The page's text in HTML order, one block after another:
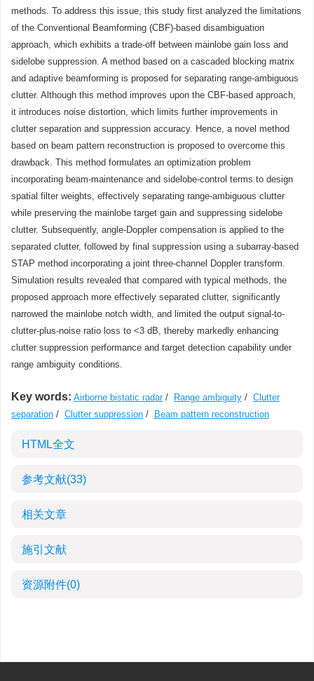
methods. To address this issue, this study first analyzed the limitations
of the Conventional Beamforming (CBF)-based disambiguation
approach, which exhibits a trade-off between mainlobe gain loss and
sidelobe suppression. A method based on a cascaded blocking matrix
and adaptive beamforming is proposed for separating range-ambiguous
clutter. Although this method improves upon the CBF-based approach,
it introduces noise distortion, which limits further improvements in
clutter separation and suppression accuracy. Hence, a novel method
based on beam pattern reconstruction is proposed to overcome this
drawback. This method formulates an optimization problem
incorporating beam-maintenance and sidelobe-control terms to design
spatial filter weights, effectively separating range-ambiguous clutter
while preserving the mainlobe target gain and suppressing sidelobe
clutter. Subsequently, angle-Doppler compensation is applied to the
separated clutter, followed by final suppression using a subarray-based
STAP method incorporating a joint three-channel Doppler transform.
Simulation results revealed that compared with typical methods, the
proposed approach more effectively separated clutter, significantly
narrowed the mainlobe notch width, and limited the output signal-to-
clutter-plus-noise ratio loss to <3 dB, thereby markedly enhancing
clutter suppression performance and target detection capability under
range ambiguity conditions.
Key words: Airborne bistatic radar/ Range ambiguity / Clutter
separation / Clutter suppression / Beam pattern reconstruction
HTML全文
参考文献(33)
相关文章
施引文献
资源附件(0)